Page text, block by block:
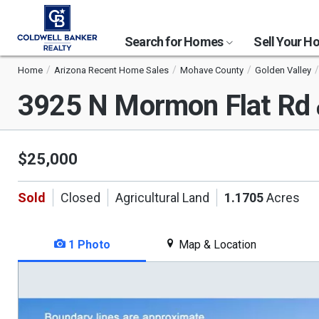
Search for Homes Sell Your
Home Arizona Recent Home Sales Mohave County Golden Valley
3925 N Mormon Flat Rd
$25,000
Sold Closed Agricultural Land 1.1705Acres
1 Photo Map & Location